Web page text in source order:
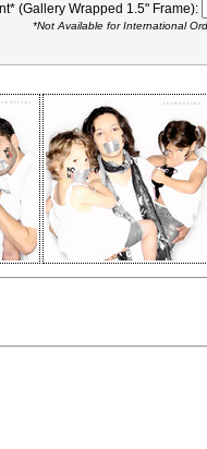
(Gallery Wrapped 1.5" Frame):
*Not Available for International